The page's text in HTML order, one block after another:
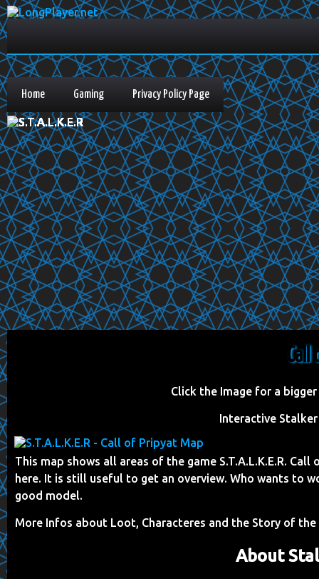
Home Gaming Privacy Policy Page
Call
Click the Image for a
Interactive
This map shows all areas of the game S.T.A.L.K.E.R.
here. It is still useful to get an overview. Who wants to
good model.
More Infos about Loot, Characteres and the Story of
About